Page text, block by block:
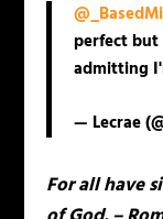
perfect but
admitting
— Lecrae
For all have